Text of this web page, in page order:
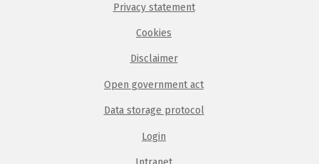
Privacy statement
Cookies
Disclaimer
Open government act
Data storage protocol
Login